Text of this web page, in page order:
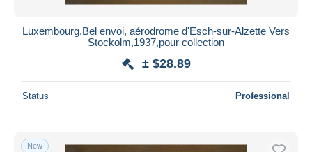
Luxembourg,Bel envoi, aérodrome d'Esch-sur-Alzette Vers
Stockolm,1937,pour collection
± $28.89
Status Professional
New